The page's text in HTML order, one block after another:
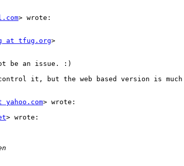
> wrote:
at tfug.org>
be an issue. :)
it, but the web based version is
yahoo.com> wrote:
> wrote: